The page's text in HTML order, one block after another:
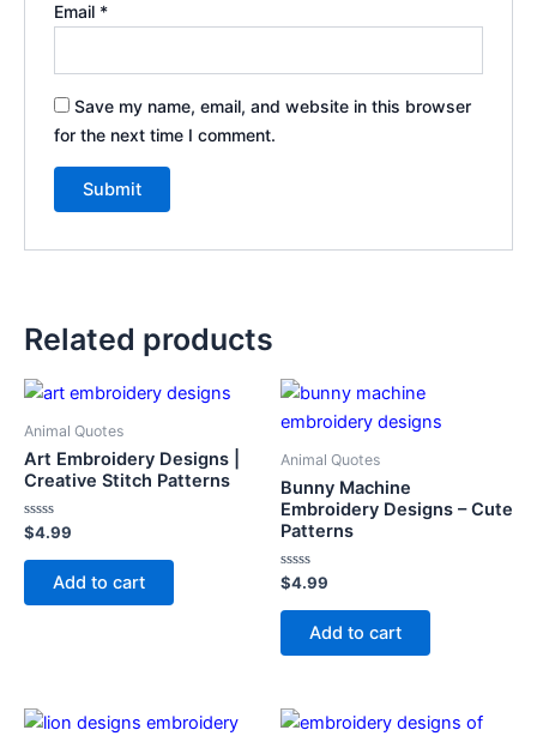
Email *
Save my name, email, and website in this browser
for the next time I comment.
Related products
Animal Quotes
Art Embroidery Designs |
Creative Stitch Patterns
Rated
0
out
$4.99
Add to cart
Animal Quotes
Bunny Machine
Embroidery Designs – Cute
Patterns
Rated
0
out
$4.99
Add to cart